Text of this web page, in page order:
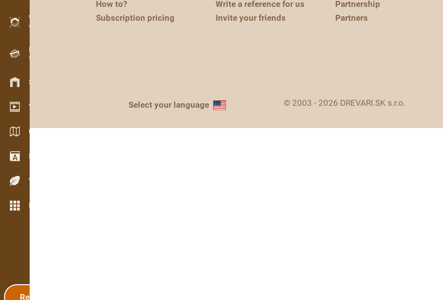
WoodProfi
Wood volume with AI
Recorder
Wood inventory in the field
Stock management
Video showroom
Catalogs / Brochures
Dictionary
Wood Species
More features
Registration
How to?
Subscription pricing
Write a reference for us
Invite your friends
Partnership
Partners
Select your language © 2003 - 2026 DREVARI.SK s.r.o.